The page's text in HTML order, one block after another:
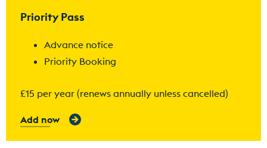
Priority Pass
Advance notice
Priority Booking
£15 per year (renews annually unless cancelled)
Add now